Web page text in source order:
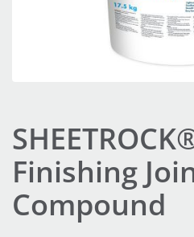
Finishing
Compound